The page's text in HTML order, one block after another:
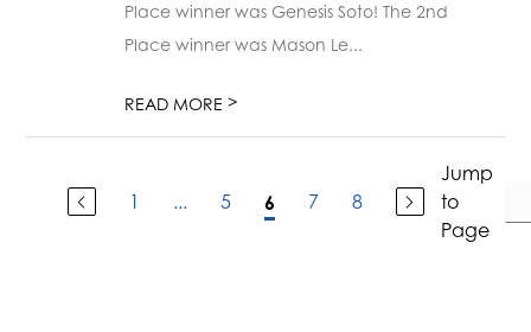
Place winner was Genesis Soto! The 2nd
Place winner was Mason Le...
READ MORE>
1 ... 5 6 7 8
Jump
to
Page